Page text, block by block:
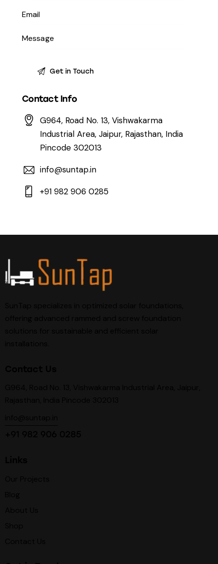
Contact Info
G964, Road No. 13, Vishwakarma
Industrial Area, Jaipur, Rajasthan, India
Pincode 302013
info@suntap.in
+91 982 906 0285